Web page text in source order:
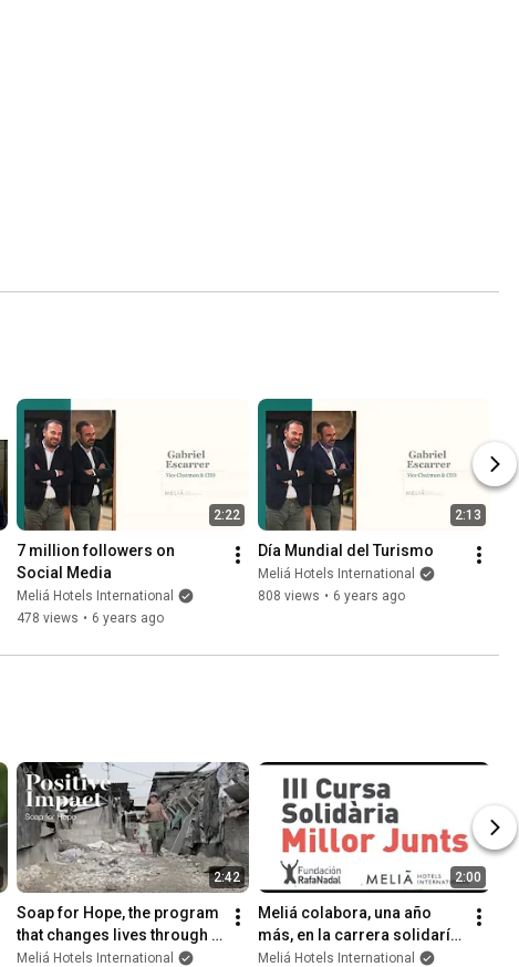
2:22
7 million followers on
Social Media
Meliá Hotels International
478 views • 6 years ago
2:13
Día Mundial del Turismo
Meliá Hotels International
808 views • 6 years ago
2:42
Soap for Hope, the program
that changes lives through
recycled soap
Meliá Hotels International
2:00
Meliá colabora, una año
más, en la carrera solidaría
Millor Junts de Fundación
Meliá Hotels International